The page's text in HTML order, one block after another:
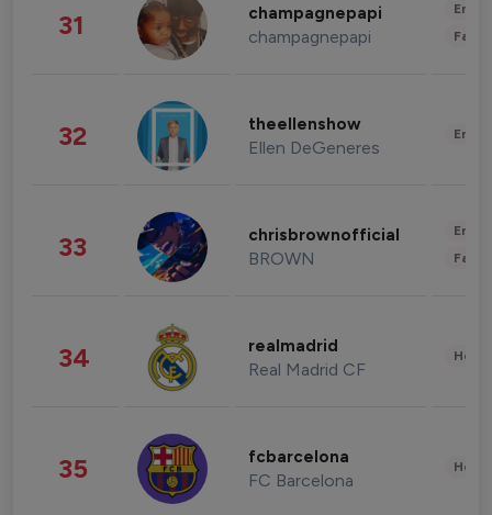
31 champagnepapi
champagnepapi
32 theellenshow
Ellen DeGeneres
33 chrisbrownofficial
BROWN
34 realmadrid
Real Madrid CF
35 fcbarcelona
FC Barcelona